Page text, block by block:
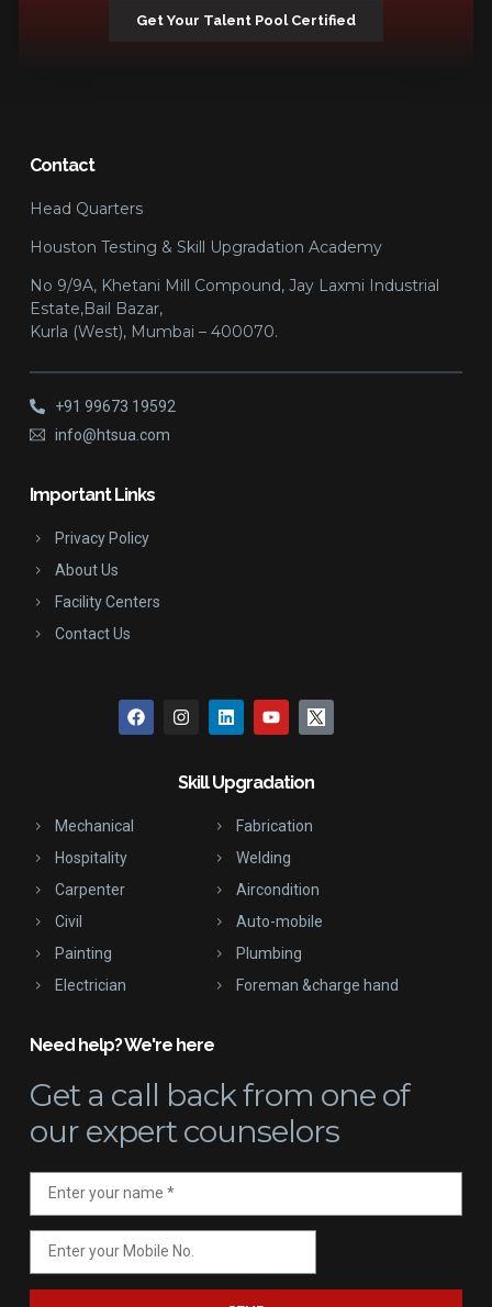
Get Your Talent Pool Certified
Contact
Head Quarters
Houston Testing & Skill Upgradation Academy
No 9/9A, Khetani Mill Compound, Jay Laxmi Industrial
Estate,Bail Bazar,
Kurla (West), Mumbai – 400070.
+91 99673 19592
info@htsua.com
Important Links
Privacy Policy
About Us
Facility Centers
Contact Us
Skill Upgradation
Mechanical
Hospitality
Carpenter
Civil
Painting
Electrician
Fabrication
Welding
Aircondition
Auto-mobile
Plumbing
Foreman &charge hand
Need help? We're here
Get a call backfrom one of
our expert counselors